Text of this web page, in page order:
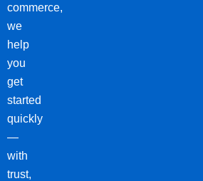
commerce,
we
help
you
get
started
quickly
—
with
trust,